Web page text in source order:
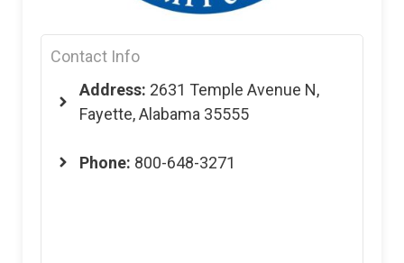
Contact Info
Address: 2631 Temple Avenue N,
Fayette, Alabama 35555
Phone: 800-648-3271